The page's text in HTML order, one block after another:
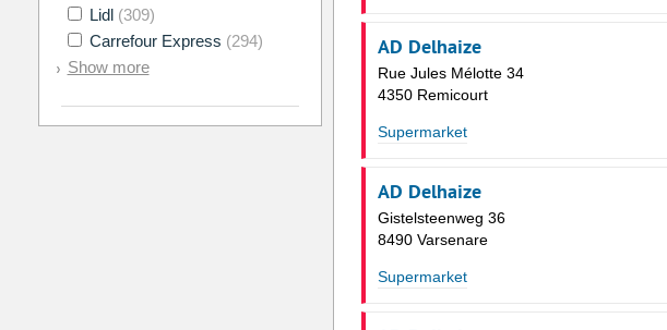
Lidl (309)
Carrefour Express (294)
Show more
AD Delhaize
Rue Jules Mélotte 34
4350 Remicourt
Supermarket
AD Delhaize
Gistelsteenweg 36
8490 Varsenare
Supermarket